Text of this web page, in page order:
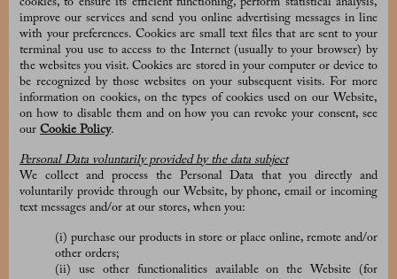
cookies, to ensure its efficient functioning, perform statistical analysis,
improve our services and send you online advertising messages in line
with your preferences. Cookies are small text files that are sent to your
terminal you use to access to the Internet (usually to your browser) by
the websites you visit. Cookies are stored in your computer or device to
be recognized by those websites on your subsequent visits. For more
information on cookies, on the types of cookies used on our Website,
on how to disable them and on how you can revoke your consent, see
our Cookie Policy.
Personal Data voluntarily provided by the data subject
We collect and process the Personal Data that you directly and
voluntarily provide through our Website, by phone, email or incoming
text messages and/or at our stores, when you:
(i) purchase our products in store or place online, remote and/or
other orders;
(ii) use other functionalities available on the Website (for